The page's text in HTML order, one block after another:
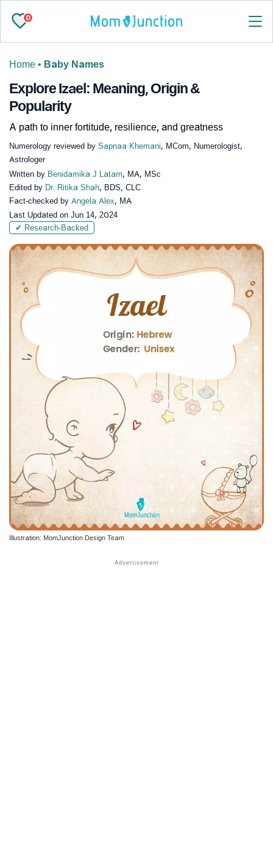
0
Home • Baby Names
Explore Izael: Meaning, Origin &
Popularity
A path to inner fortitude, resilience, and greatness
Numerology reviewed by Sapnaa Khemani, MCom, Numerologist,
Astrologer
Written by Benidamika J Latam, MA, MSc
Edited by Dr. Ritika Shah, BDS, CLC
Fact-checked by Angela Alex, MA
Last Updated on Jun 14, 2024
✔ Research-Backed
Illustration: MomJunction Design Team